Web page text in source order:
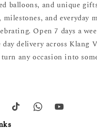
balloons, and unique
milestones, and everyday
Open 7 days a
day delivery across Klang
any occasion into